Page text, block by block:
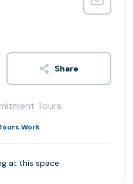
Share
Tours
Work
at this space